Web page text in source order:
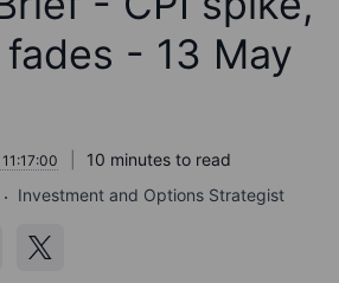
- 13 May
10 minutes to read
Investment and Options Strategist